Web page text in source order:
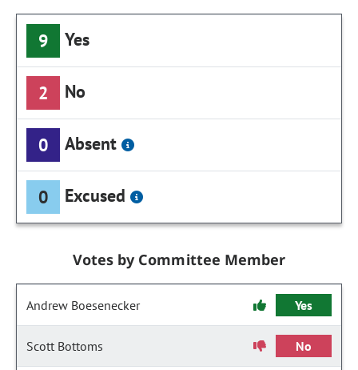
9 Yes
2 No
0 Absent
0 Excused
Votes by Committee Member
Andrew Boesenecker Yes
Scott Bottoms No